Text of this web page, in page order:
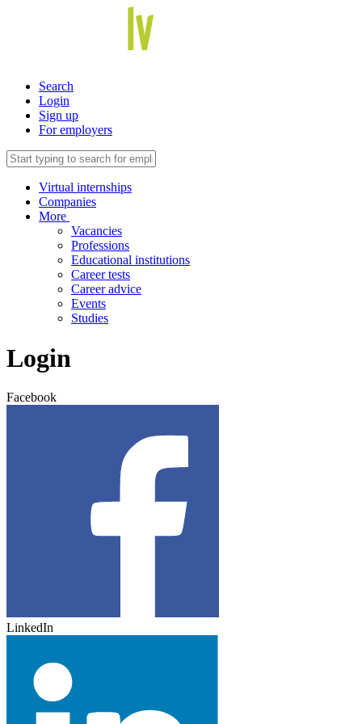
Search
Login
Sign up
For employers
Virtual internships
Companies
More
Vacancies
Professions
Educational institutions
Career tests
Career advice
Events
Studies
Login
Facebook
LinkedIn